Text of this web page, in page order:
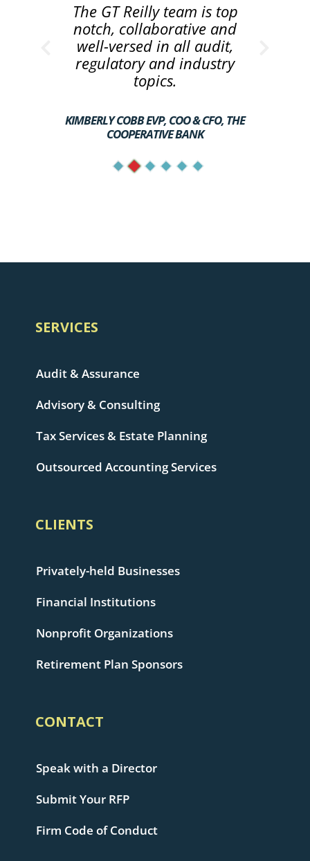
The GT Reilly team is top
notch, collaborative and
well-versed in all audit,
regulatory and industry
topics.
KIMBERLY COBB EVP, COO & CFO, THE
COOPERATIVE BANK
SERVICES
Audit & Assurance
Advisory & Consulting
Tax Services & Estate Planning
Outsourced Accounting Services
CLIENTS
Privately-held Businesses
Financial Institutions
Nonprofit Organizations
Retirement Plan Sponsors
CONTACT
Speak with a Director
Submit Your RFP
Firm Code of Conduct